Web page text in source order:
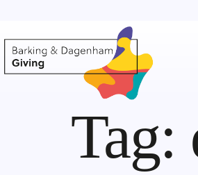
Tag: